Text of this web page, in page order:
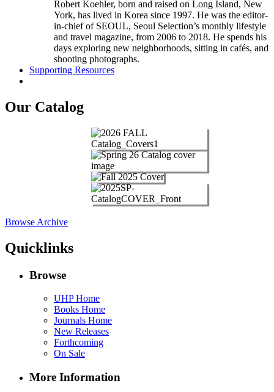
Robert Koehler, born and raised on Long Island, New
York, has lived in Korea since 1997. He was the editor-
in-chief of SEOUL, Seoul Selection’s monthly lifestyle
and travel magazine, from 2006 to 2018. He spends his
days exploring new neighborhoods, sitting in cafés, and
shooting photographs.
Supporting Resources
Our Catalog
Browse Archive
Quicklinks
Browse
UHP Home
Books Home
Journals Home
New Releases
Forthcoming
On Sale
More Information